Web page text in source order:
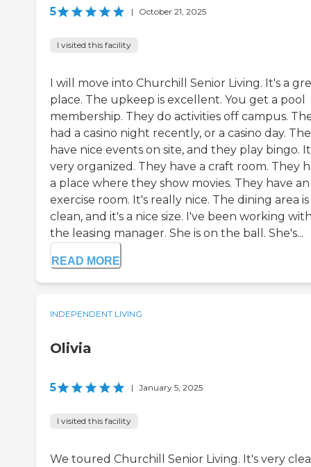
5 | October 21, 2025
I visited this facility
I will move into Churchill Senior Living. It's a
place. The upkeep is excellent. You get a pool
membership. They do activities off campus.
had a casino night recently, or a casino day.
have nice events on site, and they play bingo. It
very organized. They have a craft room. They
a place where they show movies. They have an
exercise room. It's really nice. The dining area is
clean, and it's a nice size. I've been working
the leasing manager. She is on the ball. She's...
READ MORE
INDEPENDENT LIVING
Olivia
5 | January 5, 2025
I visited this facility
We toured Churchill Senior Living. It's very